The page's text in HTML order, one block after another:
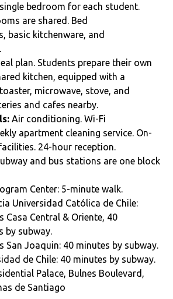
bedroom for each student.
are shared. Bed
basic kitchenware, and
plan. Students prepare their own
kitchen, equipped with a
microwave, stove, and
and cafes nearby.
Air conditioning. Wi-Fi
apartment cleaning service. On-
24-hour reception.
and bus stations are one block
Center: 5-minute walk.
Universidad Católica de Chile:
Casa Central & Oriente, 40
by subway.
San Joaquin: 40 minutes by subway.
de Chile: 40 minutes by subway.
Palace, Bulnes Boulevard,
de Santiago